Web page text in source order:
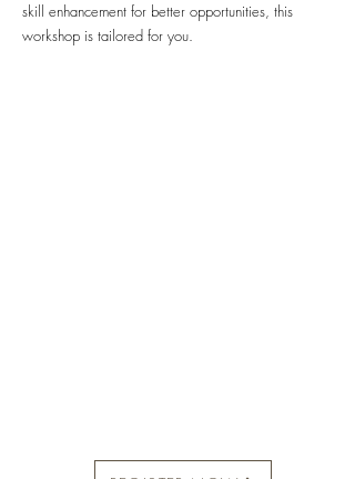
skill enhancement for better opportunities, this
workshop is tailored for you.